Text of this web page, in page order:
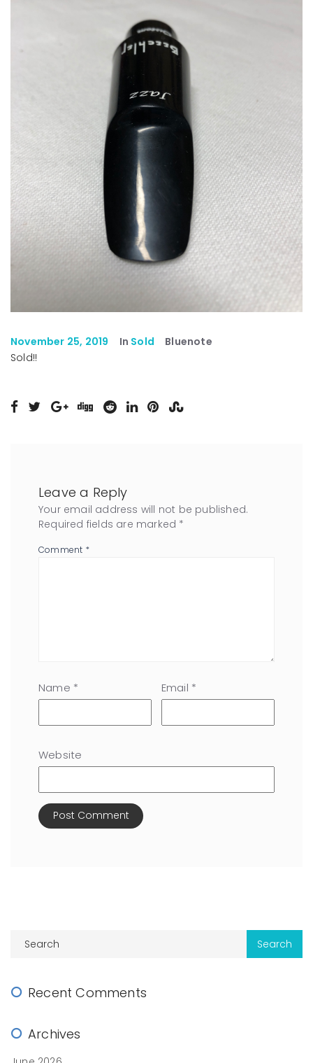
November 25, 2019 In Sold
Bluenote
Sold!!
Leave a Reply
Your email address will not be published.
Required fields are marked *
Comment *
Name * Email *
Website
Recent Comments
Archives